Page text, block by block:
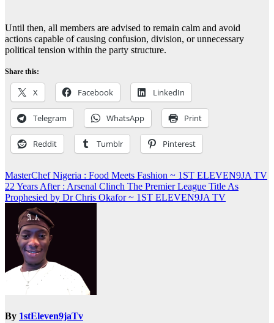
Until then, all members are advised to remain calm and avoid
actions capable of causing confusion, division, or unnecessary
political tension within the party structure.
Share this:
X Facebook LinkedIn
Telegram WhatsApp Print
Reddit Tumblr Pinterest
Post
navigation
MasterChef Nigeria : Food Meets Fashion ~ 1ST ELEVEN9JA TV
22 Years After : Arsenal Clinch The Premier League Title As
Prophesied by Dr Chris Okafor ~ 1ST ELEVEN9JA TV
By 1stEleven9jaTv